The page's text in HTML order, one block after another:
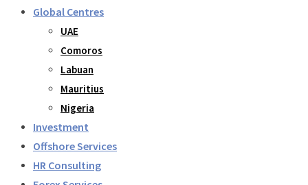
Global Centres
UAE
Comoros
Labuan
Mauritius
Nigeria
Investment
Offshore Services
HR Consulting